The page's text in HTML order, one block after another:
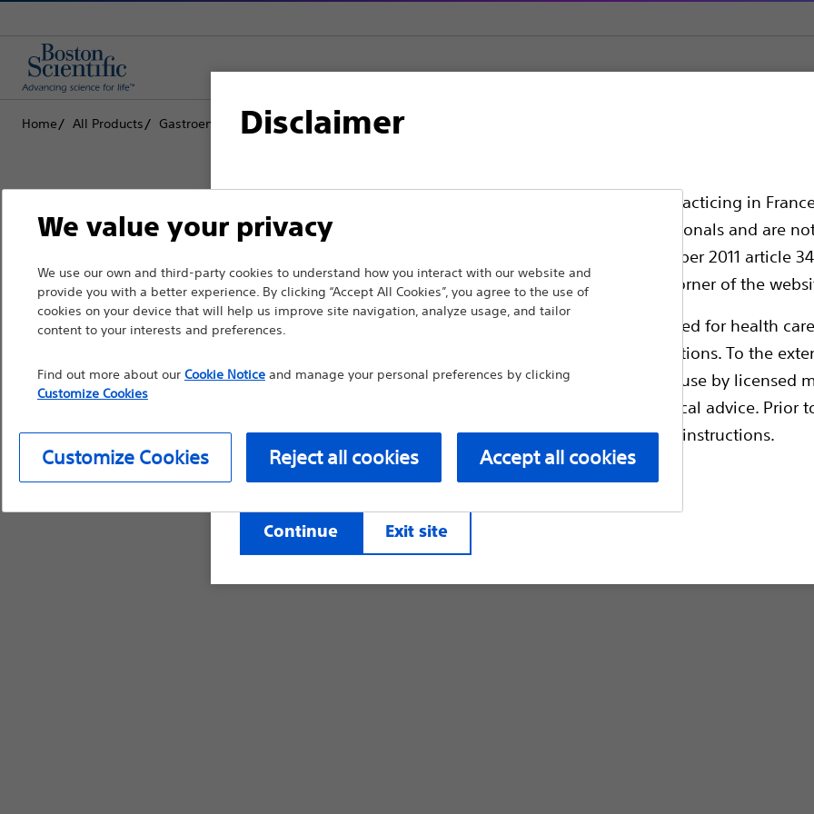
Disclaimer
For health care professionals in EUROPE excepted those practicing in
pages are intended to all International health care professionals and are
the French Advertising law N°2011-2012 dated 29th December 2011 article
professionals should select their country in the top right corner of the
Please note that the following pages are exclusively reserved for health
countries with applicable health authority product registrations. To the
information, reference guides and databases intended for use by licensed
such materials are not intended to offer professional medical advice. Prior
device labeling for prescriptive information and operating instructions.
Continue Exit site
Home All Products Gastroenterology Infection Prevention
Boston Scientific is dedicated to transforming lives through innovative medical solutions
that improve the health of patients around the world.
Medical Specialties
Products
We value your privacy
We use our own and third-party cookies to understand how you interact with our website and
provide you with a better experience. By clicking “Accept All Cookies”, you agree to the use of
cookies on your device that will help us improve site navigation, analyze usage, and tailor
content to your interests and preferences.
Find out more about our Cookie Noticeand manage your personal preferences by clicking
Customize Cookies
Customize Cookies Reject all cookies Accept all cookies